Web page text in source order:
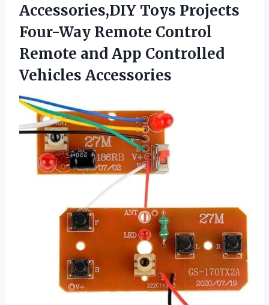
Accessories,DIY Toys Projects
Four-Way Remote Control
Remote and App Controlled
Vehicles Accessories